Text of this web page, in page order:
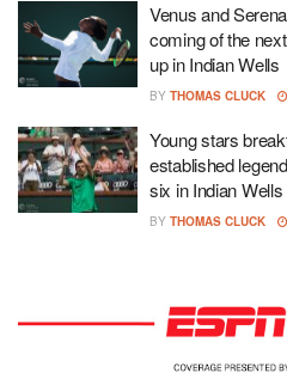
Venus and
coming of the
up in Indian Wells
BY THOMAS CLUCK
Young stars
established
six in Indian Wells
BY THOMAS CLUCK